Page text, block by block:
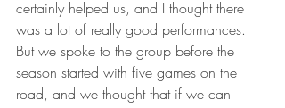
certainly helped us, and I thought there
was a lot of really good performances.
But we spoke to the group before the
season started with five games on the
road, and we thought that if we can